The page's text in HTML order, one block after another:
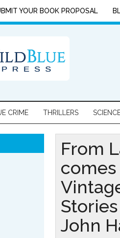
YOUR BOOK PROPOSAL
CRIME THRILLERS
From
comes
John